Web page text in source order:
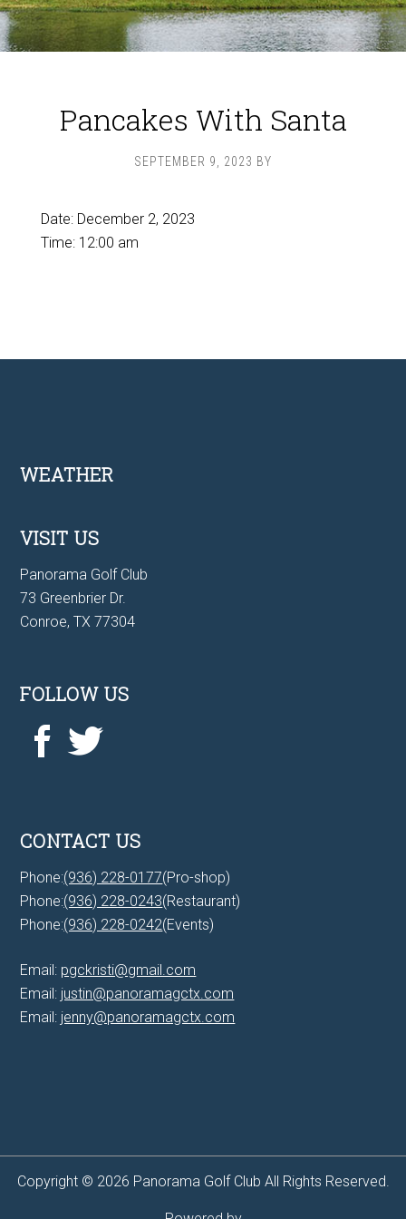
Pancakes With Santa
SEPTEMBER 9, 2023 BY
Date: December 2, 2023
Time: 12:00 am
Footer
WEATHER
VISIT US
Panorama Golf Club
73 Greenbrier Dr.
Conroe, TX 77304
FOLLOW US
CONTACT US
Phone:(936) 228-0177(Pro-shop)
Phone:(936) 228-0243(Restaurant)
Phone:(936) 228-0242(Events)
Email: pgckristi@gmail.com
Email: justin@panoramagctx.com
Email: jenny@panoramagctx.com
Copyright © 2026 Panorama Golf Club All Rights Reserved.